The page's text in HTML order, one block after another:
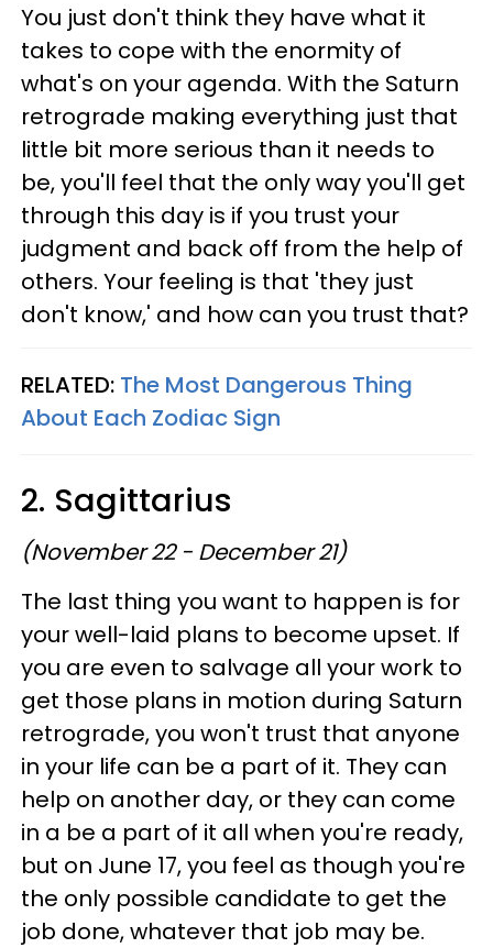
You just don't think they have what it
takes to cope with the enormity of
what's on your agenda. With the Saturn
retrograde making everything just that
little bit more serious than it needs to
be, you'll feel that the only way you'll get
through this day is if you trust your
judgment and back off from the help of
others. Your feeling is that 'they just
don't know,' and how can you trust that?
RELATED: The Most Dangerous Thing
About Each Zodiac Sign
2. Sagittarius
(November 22 - December 21)
The last thing you want to happen is for
your well-laid plans to become upset. If
you are even to salvage all your work to
get those plans in motion during Saturn
retrograde, you won't trust that anyone
in your life can be a part of it. They can
help on another day, or they can come
in a be a part of it all when you're ready,
but on June 17, you feel as though you're
the only possible candidate to get the
job done, whatever that job may be.